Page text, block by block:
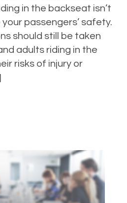
in the backseat isn’t
passengers’ safety.
should still be taken
adults riding in the
risks of injury or